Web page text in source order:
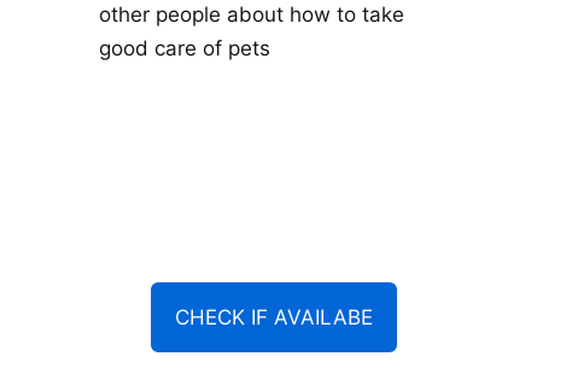
other people about how to take
good care of pets
CHECK IF AVAILABE